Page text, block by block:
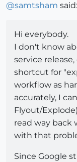
@samtsham said:
Hi everybody.
I don't know
service
shortcut for
workflow as
accurately, I
Flyout/
read way back
with that
Since Google